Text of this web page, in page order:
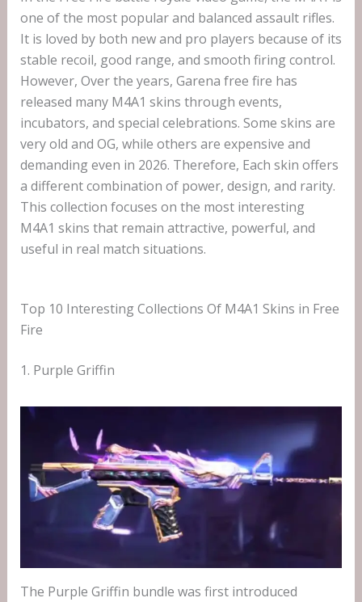
one of the most popular and balanced assault rifles.
It is loved by both new and pro players because of its
stable recoil, good range, and smooth firing control.
However, Over the years, Garena free fire has
released many M4A1 skins through events,
incubators, and special celebrations. Some skins are
very old and OG, while others are expensive and
demanding even in 2026. Therefore, Each skin offers
a different combination of power, design, and rarity.
This collection focuses on the most interesting
M4A1 skins that remain attractive, powerful, and
useful in real match situations.
Top 10 Interesting Collections Of M4A1 Skins in Free
Fire
1. Purple Griffin
The Purple Griffin bundle was first introduced